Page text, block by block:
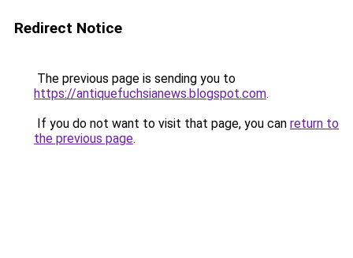
Redirect Notice
The previous page is sending you to
https://antiquefuchsianews.blogspot.com.
If you do not want to visit that page, you can return to
the previous page.